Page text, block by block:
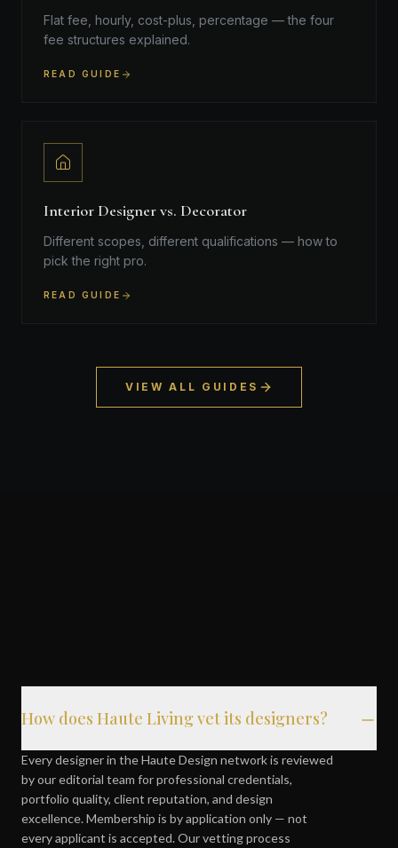
Flat fee, hourly, cost-plus, percentage — the four
fee structures explained.
READ GUIDE
Interior Designer vs. Decorator
Different scopes, different qualifications — how to
pick the right pro.
READ GUIDE
VIEW ALL GUIDES
How does Haute Living vet its designers?
Every designer in the Haute Design network is reviewed
by our editorial team for professional credentials,
portfolio quality, client reputation, and design
excellence. Membership is by application only — not
every applicant is accepted. Our vetting process